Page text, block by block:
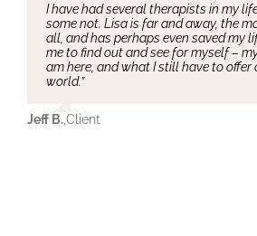
I have had several therapists in my
some not. Lisa is far and away, the
all, and has perhaps even saved my
me to find out and see for myself –
am here, and what I still have to offer
world.”
Jeff B.,Client